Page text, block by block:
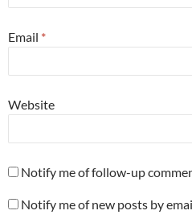
Email *
Website
Notify me of follow-up
Notify me of new posts by